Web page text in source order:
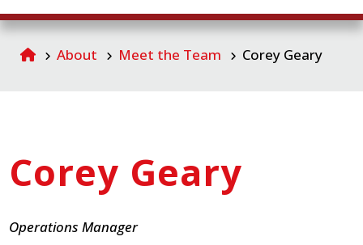
About Meet the Team Corey Geary
Corey Geary
Operations Manager